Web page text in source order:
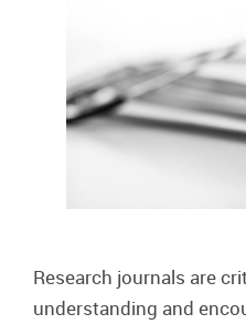
Research journals are
understanding and